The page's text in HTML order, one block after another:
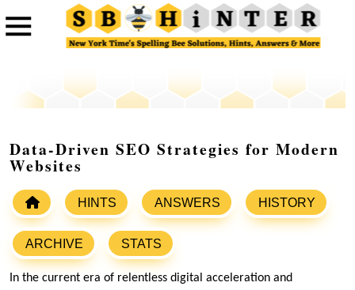
Data-Driven SEO Strategies for Modern
Websites
HINTS ANSWERS HISTORY
ARCHIVE STATS
In the current era of relentless digital acceleration and